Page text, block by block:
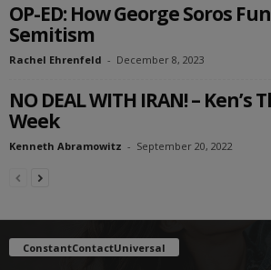
OP-ED: How George Soros
Semitism
Rachel Ehrenfeld - December 8, 2023
NO DEAL WITH IRAN! –
Week
Kenneth Abramowitz - September 20, 2022
ConstantContactUniversal